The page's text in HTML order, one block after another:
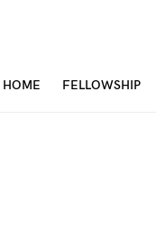
HOME FELLOWSHIP